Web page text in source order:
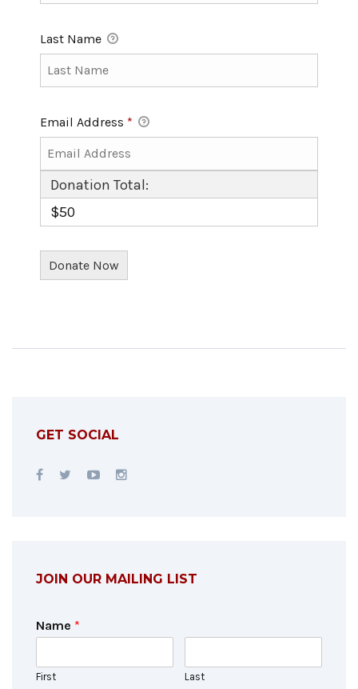
Last Name
Email Address *
Donation Total:
$50
GET SOCIAL
JOIN OUR MAILING LIST
Name *
First Last